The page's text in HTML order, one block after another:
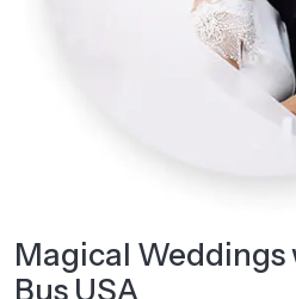
Magical Weddings
Bus USA